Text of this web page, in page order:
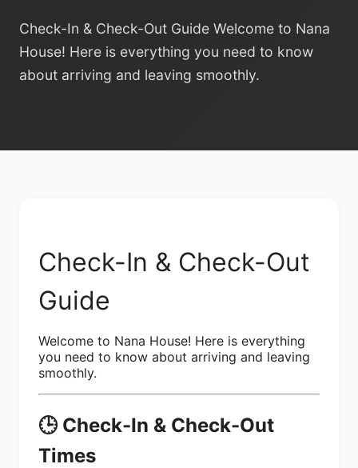
Check-In & Check-Out Guide Welcome to Nana
House! Here is everything you need to know
about arriving and leaving smoothly.
Check-In & Check-Out
Guide
Welcome to Nana House! Here is everything
you need to know about arriving and leaving
smoothly.
🕒 Check-In & Check-Out
Times